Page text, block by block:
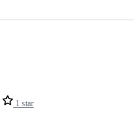
1 star